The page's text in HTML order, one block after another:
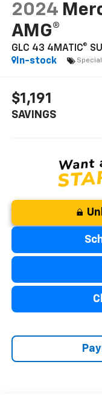
2024
AMG®
GLC 43 4MATIC®
In-stock
$1,191
SAVINGS